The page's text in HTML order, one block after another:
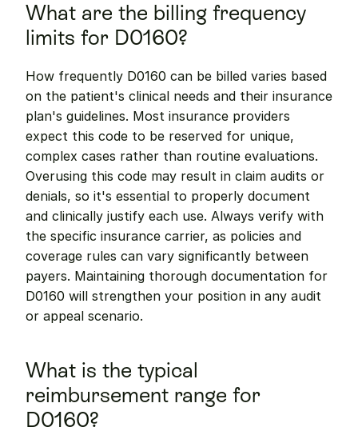
What are the billing frequency
limits for D0160?
How frequently D0160 can be billed varies based
on the patient's clinical needs and their insurance
plan's guidelines. Most insurance providers
expect this code to be reserved for unique,
complex cases rather than routine evaluations.
Overusing this code may result in claim audits or
denials, so it's essential to properly document
and clinically justify each use. Always verify with
the specific insurance carrier, as policies and
coverage rules can vary significantly between
payers. Maintaining thorough documentation for
D0160 will strengthen your position in any audit
or appeal scenario.
What is the typical
reimbursement range for
D0160?